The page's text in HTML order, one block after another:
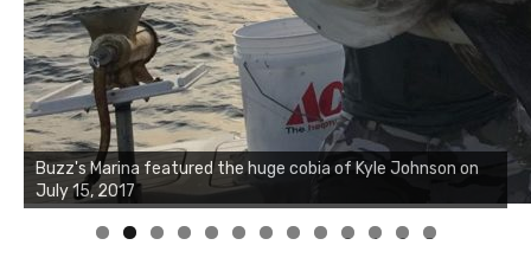
Buzz's Marina notes that Kyle Johnson of Rock Solid
Charters was not playing around that morning, the biggest
of the two cobias was 55 inches. July 12, 2017
0 1 2 3